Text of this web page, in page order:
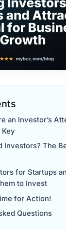
an Investor’s
Investors? The
for Startups
to Invest
for Action!
Questions